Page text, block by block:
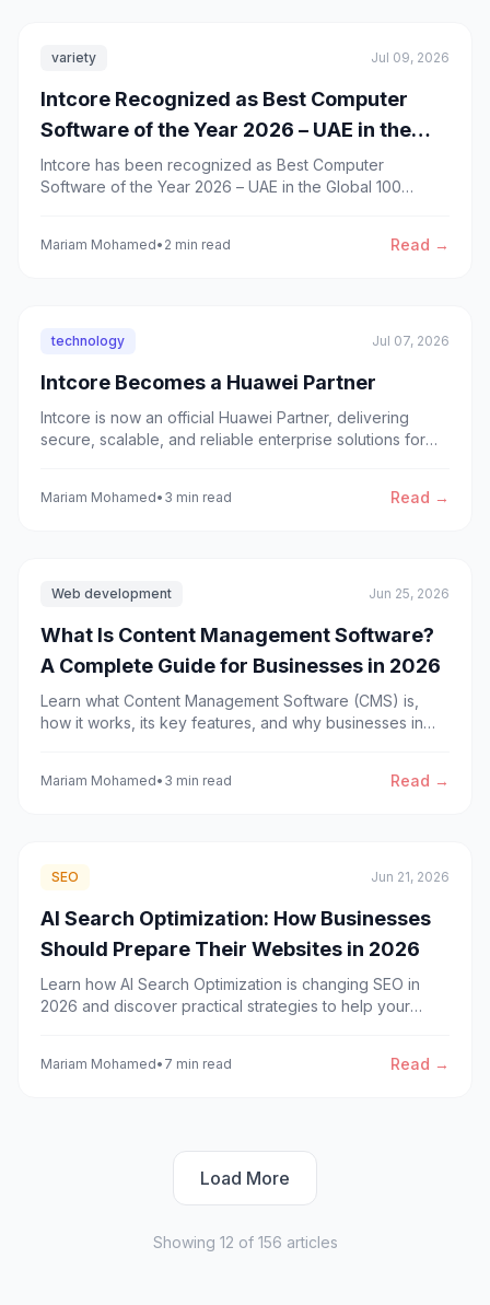
variety Jul 09, 2026
Intcore Recognized as Best Computer
Software of the Year 2026 – UAE in the
Global 100 Awards
Intcore has been recognized as Best Computer
Software of the Year 2026 – UAE in the Global 100
transformation.
Mariam Mohamed• 2 min read Read →
technology Jul 07, 2026
Intcore Becomes a Huawei Partner
Intcore is now an official Huawei Partner, delivering
secure, scalable, and reliable enterprise solutions for
Mariam Mohamed• 3 min read Read →
Web development Jun 25, 2026
What Is Content Management Software?
A Complete Guide for Businesses in 2026
Learn what Content Management Software (CMS) is,
how it works, its key features, and why businesses in
Mariam Mohamed• 3 min read Read →
SEO Jun 21, 2026
AI Search Optimization: How Businesses
Should Prepare Their Websites in 2026
Learn how AI Search Optimization is changing SEO in
2026 and discover practical strategies to help your
Mariam Mohamed• 7 min read Read →
Load More
Showing 12 of 156 articles